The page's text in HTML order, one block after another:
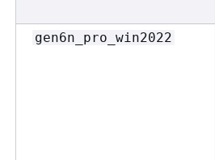
gen6n_pro_win2022